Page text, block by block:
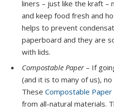
liners – just like the kraft –
and keep food fresh and
helps to prevent
paperboard and they are
with lids.
Compostable Paper– If
(and it is to many of us),
These Compostable Paper
from all-natural materials.